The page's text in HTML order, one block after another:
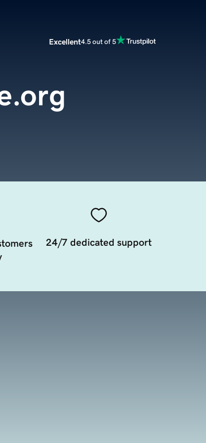
Excellent4.5 out of 5
24/7 dedicated support